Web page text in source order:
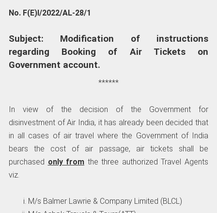
No. F(E)I/2022/AL-28/1
Subject: Modification of instructions
regarding Booking of Air Tickets on
Government account.
******
In view of the decision of the Government for
disinvestment of Air India, it has already been decided that
in all cases of air travel where the Government of India
bears the cost of air passage, air tickets shall be
purchased only from the three authorized Travel Agents
viz.
M/s Balmer Lawrie & Company Limited (BLCL)